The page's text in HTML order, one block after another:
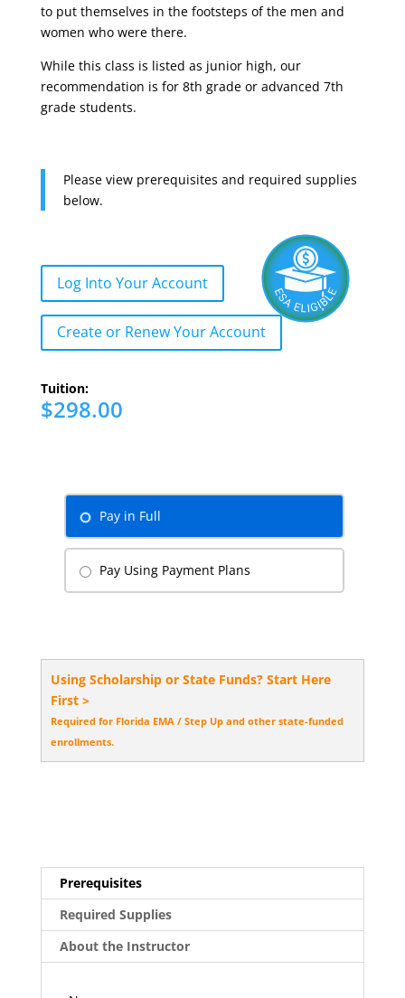
to put themselves in the footsteps of the men and
women who were there.
While this class is listed as junior high, our
recommendation is for 8th grade or advanced 7th
grade students.
Please view prerequisites and required supplies
below.
Log Into Your Account
Create or Renew Your Account
Tuition:
$298.00
Pay in Full
Pay Using Payment Plans
Using Scholarship or State Funds? Start Here
First >
Required for Florida EMA / Step Up and other state-funded
enrollments.
Prerequisites
Required Supplies
About the Instructor